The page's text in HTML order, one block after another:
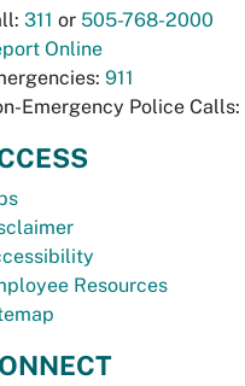
311 or 505-768-2000
Online
911
Emergency Police Calls:
Resources